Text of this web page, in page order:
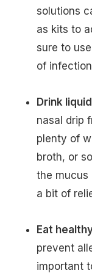
solutions
as kits to
sure to
of
Drink
nasal drip
plenty of
broth, or
the mucus
a bit of
Eat
prevent
important